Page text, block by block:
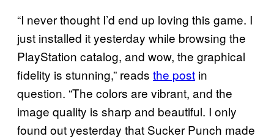
“I never thought I’d end up loving this game. I
just installed it yesterday while browsing the
PlayStation catalog, and wow, the graphical
fidelity is stunning,” reads the post in
question. “The colors are vibrant, and the
image quality is sharp and beautiful. I only
found out yesterday that Sucker Punch made